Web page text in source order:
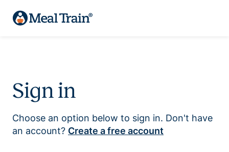
Sign in
Choose an option below to sign in. Don't have
an account? Create a free account